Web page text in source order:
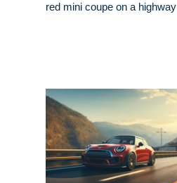
red mini coupe on a highway